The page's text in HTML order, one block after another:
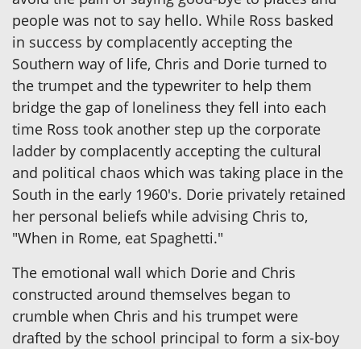
people was not to say hello. While Ross basked
in success by complacently accepting the
Southern way of life, Chris and Dorie turned to
the trumpet and the typewriter to help them
bridge the gap of loneliness they fell into each
time Ross took another step up the corporate
ladder by complacently accepting the cultural
and political chaos which was taking place in the
South in the early 1960's. Dorie privately retained
her personal beliefs while advising Chris to,
"When in Rome, eat Spaghetti."
The emotional wall which Dorie and Chris
constructed around themselves began to
crumble when Chris and his trumpet were
drafted by the school principal to form a six-boy